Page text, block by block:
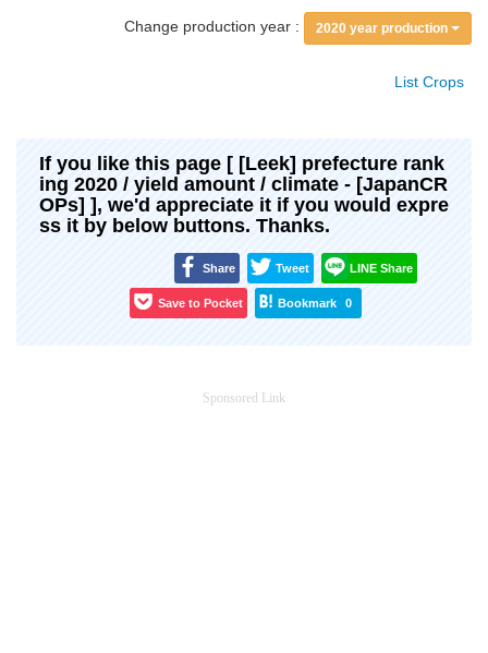
Change production year : 2020 year production
List Crops
If you like this page [ [Leek] prefecture rank
ing 2020 / yield amount / climate - [JapanCR
OPs] ], we'd appreciate it if you would expre
ss it by below buttons. Thanks.
Share Tweet LINE Share
Save to Pocket Bookmark 0
Sponsored Link